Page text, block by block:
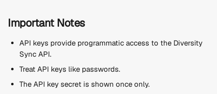
Important Notes
API keys provide programmatic access to the Diversity
Sync API.
Treat API keys like passwords.
The API key secret is shown once only.